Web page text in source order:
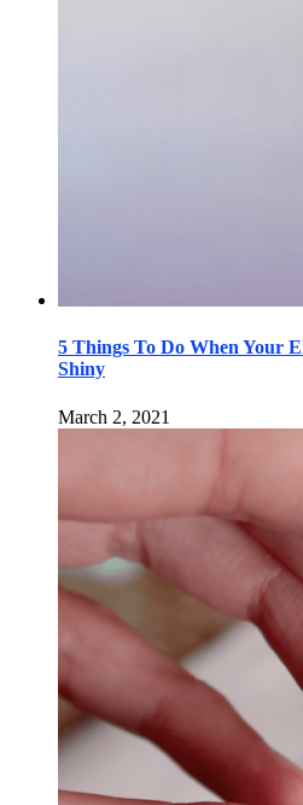
5 Things To Do When Your
Shiny
March 2, 2021